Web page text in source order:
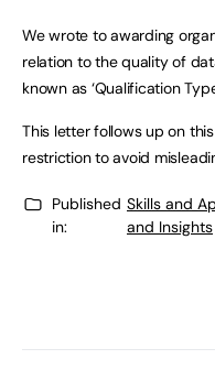
We wrote to awarding
relation to the quality of
known as ‘Qualification
This letter follows up on
restriction to avoid
Published
in:
Skills and
and Insights